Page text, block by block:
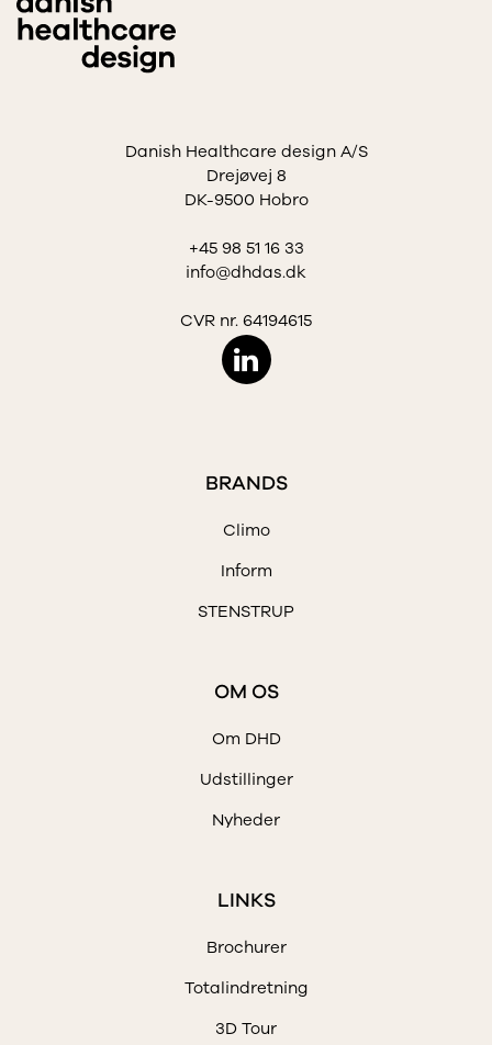
Danish Healthcare design A/S
Drejøvej 8
DK-9500 Hobro
+45 98 51 16 33
info@dhdas.dk
CVR nr. 64194615
BRANDS
Climo
Inform
STENSTRUP
OM OS
Om DHD
Udstillinger
Nyheder
LINKS
Brochurer
Totalindretning
3D Tour